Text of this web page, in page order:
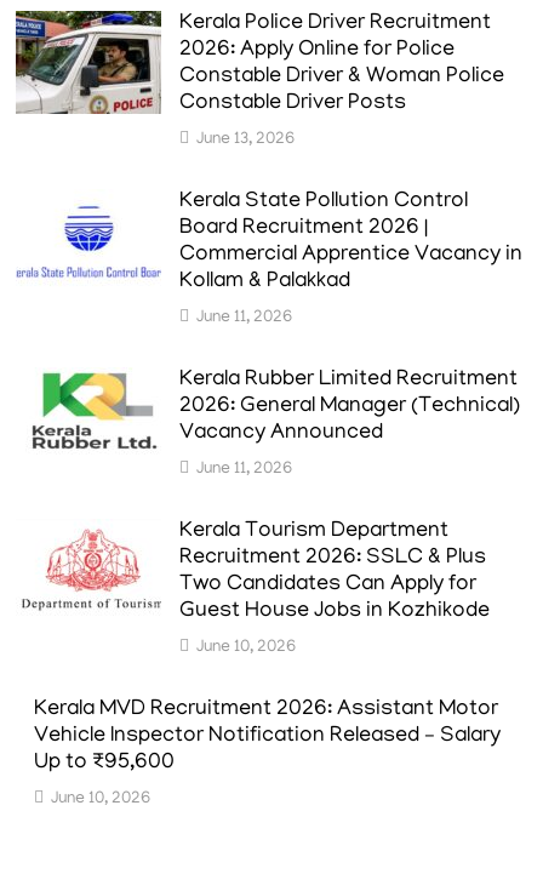
Kerala Police Driver Recruitment
2026: Apply Online for Police
Constable Driver & Woman Police
Constable Driver Posts
June 13, 2026
Kerala State Pollution Control
Board Recruitment 2026 |
Commercial Apprentice Vacancy in
Kollam & Palakkad
June 11, 2026
Kerala Rubber Limited Recruitment
2026: General Manager (Technical)
Vacancy Announced
June 11, 2026
Kerala Tourism Department
Recruitment 2026: SSLC & Plus
Two Candidates Can Apply for
Guest House Jobs in Kozhikode
June 10, 2026
Kerala MVD Recruitment 2026: Assistant Motor
Vehicle Inspector Notification Released – Salary
Up to ₹95,600
June 10, 2026